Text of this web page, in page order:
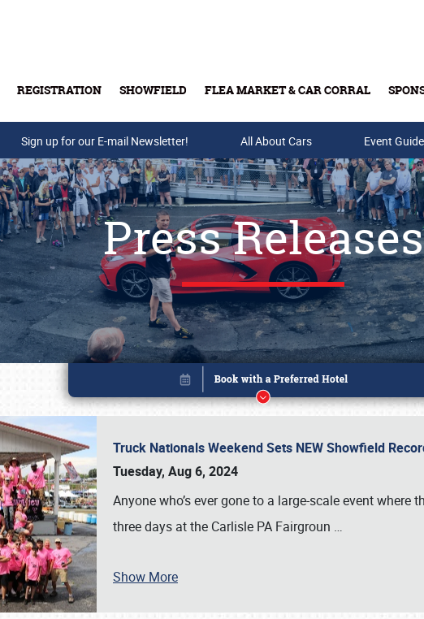
REGISTRATION SHOWFIELD FLEA MARKET & CAR CORRAL
Buy Tickets & Gift Cards
Sign up for our E-mail Newsletter! All About Cars Event
Press Releases
Truck Nationals Weekend Sets NEW Showfield
Tuesday, Aug 6, 2024
Anyone who’s ever gone to a large-scale event where
three days at the Carlisle PA Fairgroun …
Show More